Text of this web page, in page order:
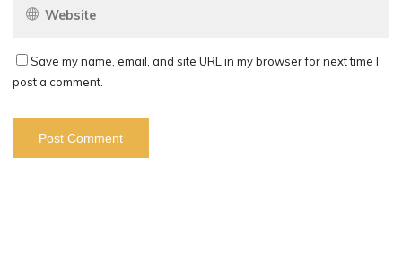
Save my name, email, and site URL in my browser for next time I
post a comment.